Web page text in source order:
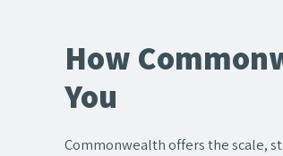
How
You
Commonwealth offers the scale,